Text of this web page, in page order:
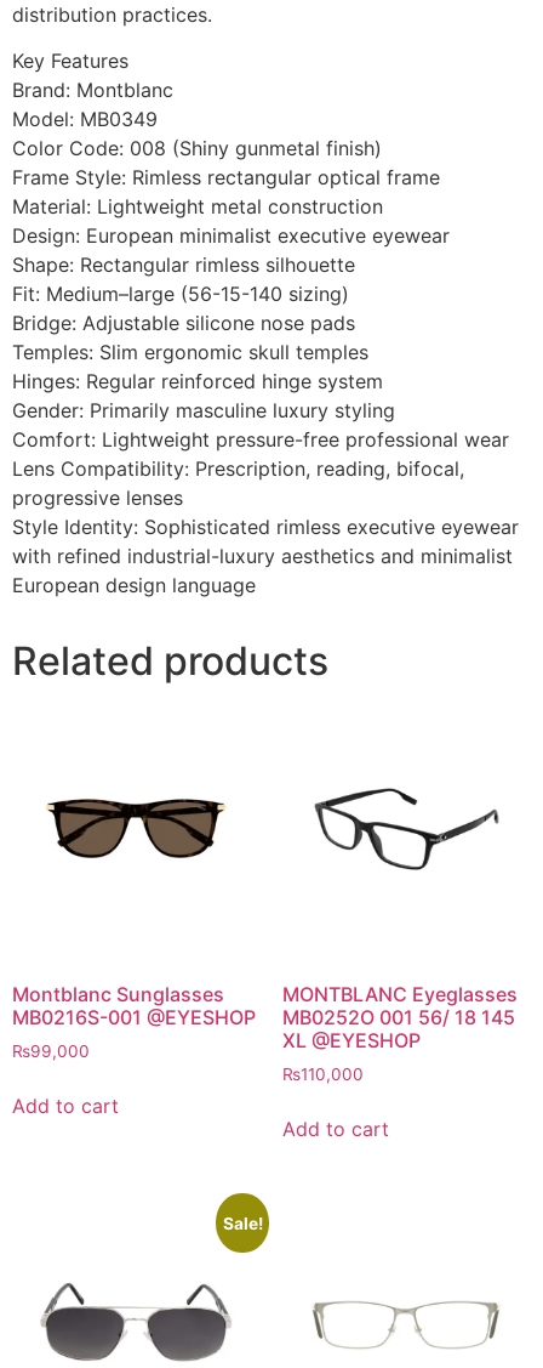
distribution practices.
Key Features
Brand: Montblanc
Model: MB0349
Color Code: 008 (Shiny gunmetal finish)
Frame Style: Rimless rectangular optical frame
Material: Lightweight metal construction
Design: European minimalist executive eyewear
Shape: Rectangular rimless silhouette
Fit: Medium–large (56-15-140 sizing)
Bridge: Adjustable silicone nose pads
Temples: Slim ergonomic skull temples
Hinges: Regular reinforced hinge system
Gender: Primarily masculine luxury styling
Comfort: Lightweight pressure-free professional wear
Lens Compatibility: Prescription, reading, bifocal,
progressive lenses
Style Identity: Sophisticated rimless executive eyewear
with refined industrial-luxury aesthetics and minimalist
European design language
Related products
Montblanc Sunglasses
MB0216S-001 @EYESHOP
₨99,000
Add to cart
MONTBLANC Eyeglasses
MB0252O 001 56/ 18 145
XL @EYESHOP
₨110,000
Add to cart
Sale!